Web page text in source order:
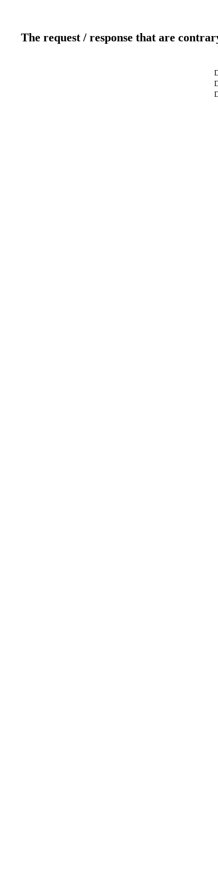
The request / response that are